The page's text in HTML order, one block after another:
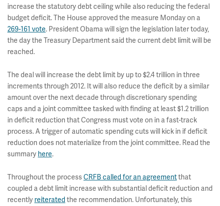
increase the statutory debt ceiling while also reducing the federal
budget deficit. The House approved the measure Monday on a
269-161 vote. President Obama will sign the legislation later today,
the day the Treasury Department said the current debt limit will be
reached.
The deal will increase the debt limit by up to $2.4 trillion in three
increments through 2012. It will also reduce the deficit by a similar
amount over the next decade through discretionary spending
caps and a joint committee tasked with finding at least $1.2 trillion
in deficit reduction that Congress must vote on in a fast-track
process. A trigger of automatic spending cuts will kick in if deficit
reduction does not materialize from the joint committee. Read the
summary here.
Throughout the processCRFB called for an agreementthat
coupled a debt limit increase with substantial deficit reduction and
recently reiterated the recommendation. Unfortunately, this